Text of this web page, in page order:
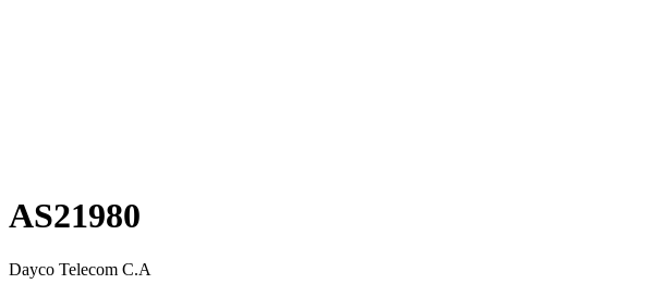
AS21980
Dayco Telecom C.A